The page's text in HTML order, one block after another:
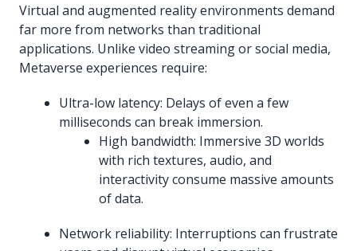
Virtual and augmented reality environments demand
far more from networks than traditional
applications. Unlike video streaming or social media,
Metaverse experiences require:
Ultra-low latency: Delays of even a few
milliseconds can break immersion.
High bandwidth: Immersive 3D worlds
with rich textures, audio, and
interactivity consume massive amounts
of data.
Network reliability: Interruptions can frustrate